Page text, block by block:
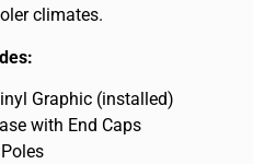
climates.
Graphic (installed)
with End Caps